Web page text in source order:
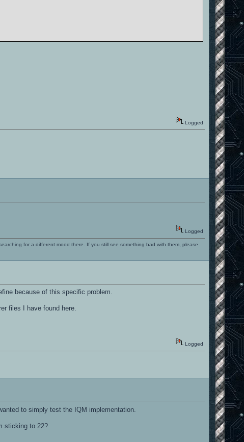
Logged
Logged
for a different mood there. If you still see something bad with them, please
because of this specific problem.
files I have found here.
Logged
to simply test the IQM implementation.
sticking to 22?